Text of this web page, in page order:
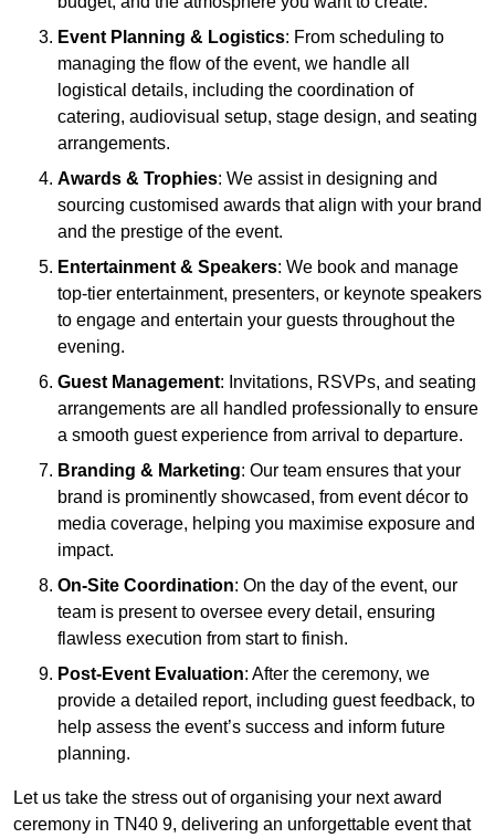
Event Planning & Logistics: From scheduling to
managing the flow of the event, we handle all
logistical details, including the coordination of
catering, audiovisual setup, stage design, and seating
arrangements.
Awards & Trophies: We assist in designing and
sourcing customised awards that align with your brand
and the prestige of the event.
Entertainment & Speakers: We book and manage
top-tier entertainment, presenters, or keynote speakers
to engage and entertain your guests throughout the
evening.
Guest Management: Invitations, RSVPs, and seating
arrangements are all handled professionally to ensure
a smooth guest experience from arrival to departure.
Branding & Marketing: Our team ensures that your
brand is prominently showcased, from event décor to
media coverage, helping you maximise exposure and
impact.
On-Site Coordination: On the day of the event, our
team is present to oversee every detail, ensuring
flawless execution from start to finish.
Post-Event Evaluation: After the ceremony, we
provide a detailed report, including guest feedback, to
help assess the event’s success and inform future
planning.
Let us take the stress out of organising your next award
ceremony in TN40 9, delivering an unforgettable event that